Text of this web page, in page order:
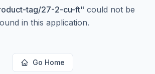
tag/27-2-cu-ft" could not be
in this application.
Go Home